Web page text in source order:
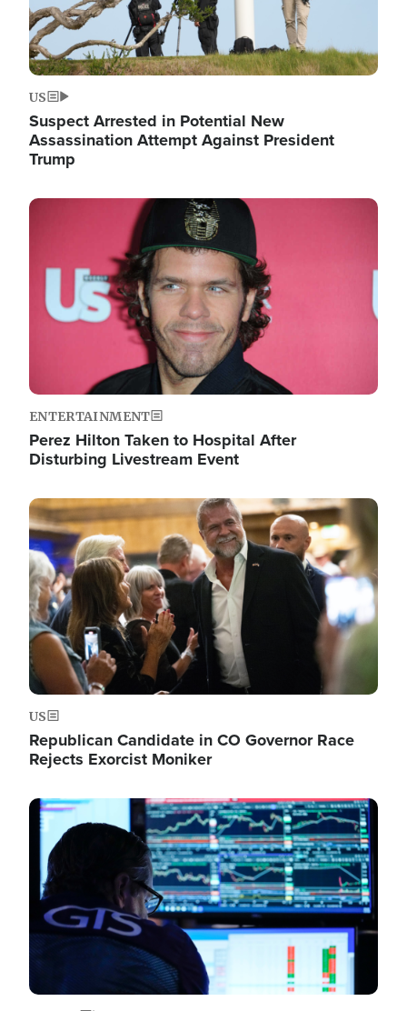
US
Suspect Arrested in Potential New
Assassination Attempt Against President
Trump
Image
ENTERTAINMENT
Perez Hilton Taken to Hospital After
Disturbing Livestream Event
Image
US
Republican Candidate in CO Governor Race
Rejects Exorcist Moniker
Image